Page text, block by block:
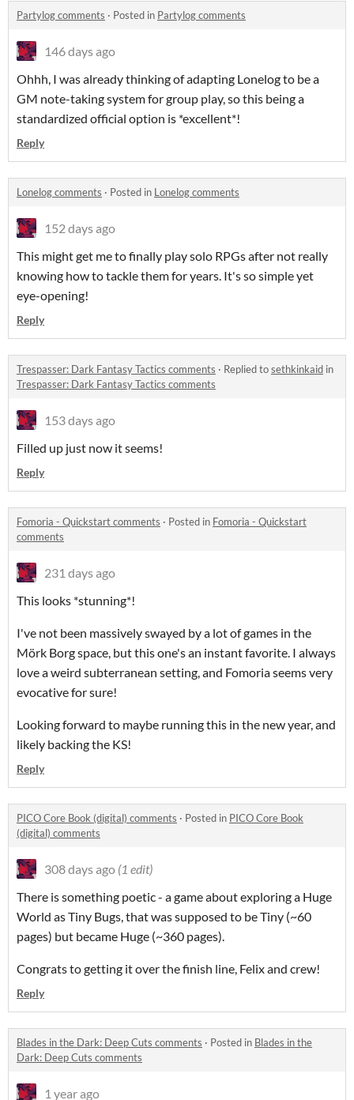
Partylog comments · Posted in Partylog comments
146 days ago
Ohhh, I was already thinking of adapting Lonelog to be a
GM note-taking system for group play, so this being a
standardized official option is *excellent*!
Reply
Lonelog comments · Posted in Lonelog comments
152 days ago
This might get me to finally play solo RPGs after not really
knowing how to tackle them for years. It's so simple yet
eye-opening!
Reply
Trespasser: Dark Fantasy Tactics comments · Replied tosethkinkaid in
Trespasser: Dark Fantasy Tactics comments
153 days ago
Filled up just now it seems!
Reply
Fomoria - Quickstart comments · Posted in Fomoria - Quickstart
comments
231 days ago
This looks *stunning*!
I've not been massively swayed by a lot of games in the
Mörk Borg space, but this one's an instant favorite. I always
love a weird subterranean setting, and Fomoria seems very
evocative for sure!
Looking forward to maybe running this in the new year, and
likely backing the KS!
Reply
PICO Core Book (digital) comments · Posted in PICO Core Book
(digital) comments
308 days ago (1 edit)
There is something poetic - a game about exploring a Huge
World as Tiny Bugs, that was supposed to be Tiny (~60
pages) but became Huge (~360 pages).
Congrats to getting it over the finish line, Felix and crew!
Reply
Blades in the Dark: Deep Cuts comments · Posted in Blades in the
Dark: Deep Cuts comments
1 year ago